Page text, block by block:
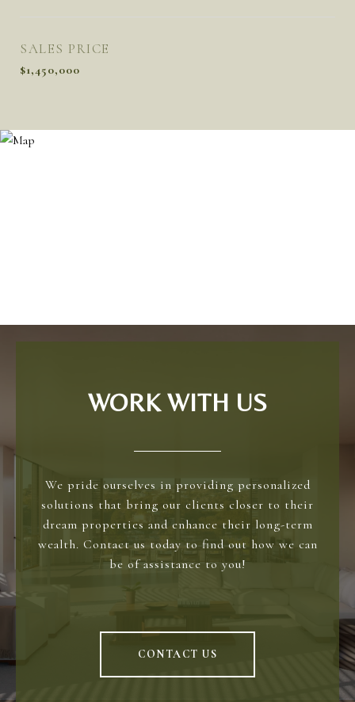
SALES PRICE
$1,450,000
WORK WITH US
We pride ourselves in providing personalized
solutions that bring our clients closer to their
dream properties and enhance their long-term
wealth. Contact us today to find out how we can
be of assistance to you!
CONTACT US